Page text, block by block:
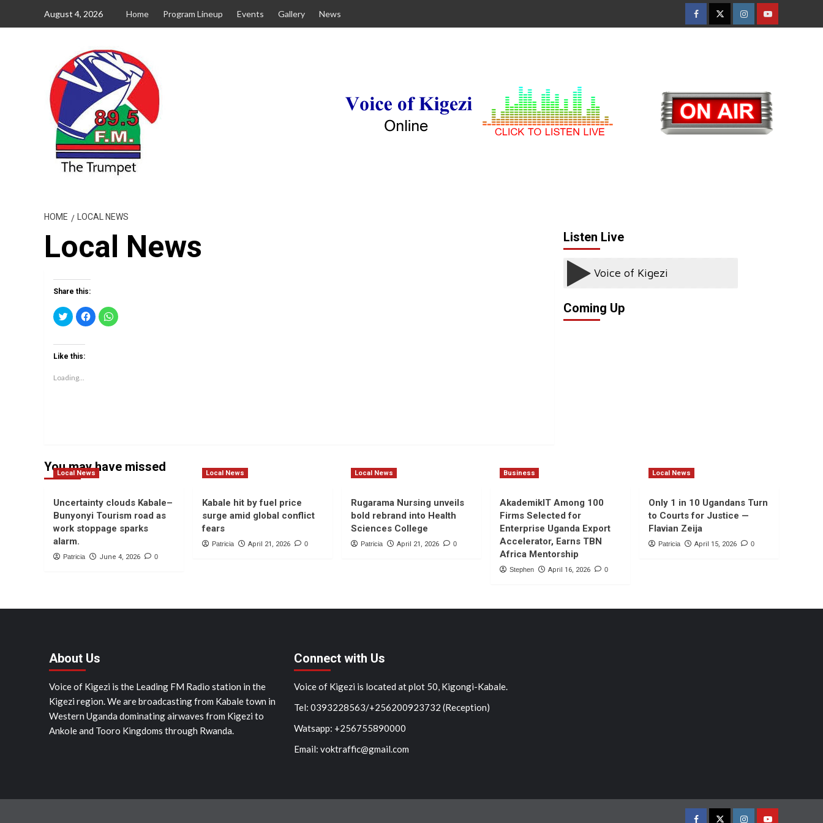
August 4, 2026 Home Program Lineup Events Gallery News
FacebookTwitterInstagramYoutube
HOME LOCAL NEWS
Local News
Share this:
Click
to
share
Twitter
(Opens
in
window)
Click
to
share
Click
to
Like this:
Loading...
Listen Live
Coming Up
You may have missed
Local News
Uncertainty clouds Kabale–
Bunyonyi Tourism road as
work stoppage sparks
alarm.
Patricia June 4, 2026 0
Local News
Kabale hit by fuel price
surge amid global conflict
fears
Patricia April 21, 2026 0
Local News
Rugarama Nursing unveils
bold rebrand into Health
Sciences College
Patricia April 21, 2026 0
Business
AkademikIT Among 100
Firms Selected for
Enterprise Uganda Export
Accelerator, Earns TBN
Africa Mentorship
Stephen April 16, 2026 0
Local News
Only 1 in 10 Ugandans Turn
to Courts for Justice —
Flavian Zeija
Patricia April 15, 2026 0
About Us
Voice of Kigezi is the Leading FM Radio station in the
Kigezi region. We are broadcasting from Kabale town in
Western Uganda dominating airwaves from Kigezi to
Ankole and Tooro Kingdoms through Rwanda.
Connect with Us
Voice of Kigezi is located at plot 50, Kigongi-Kabale.
Tel: 0393228563/+256200923732 (Reception)
Watsapp: +256755890000
Email: voktraffic@gmail.com